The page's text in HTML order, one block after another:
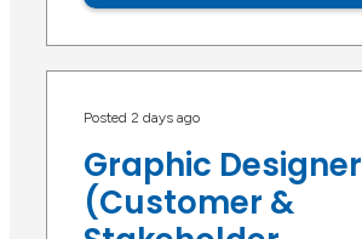
Posted 2 days ago
Graphic Designer
(Customer &